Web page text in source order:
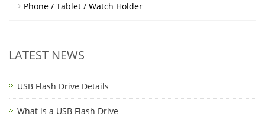
Phone / Tablet / Watch Holder
LATEST NEWS
USB Flash Drive Details
What is a USB Flash Drive